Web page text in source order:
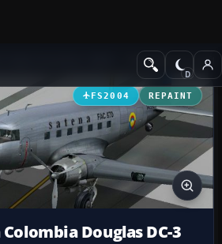
Propeller Aircraft
FS2004 REPAINT
Colombia Douglas DC-3